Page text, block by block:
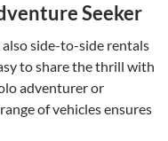
Seeker
side-to-side rentals
to share the thrill with
adventurer or
of vehicles ensures